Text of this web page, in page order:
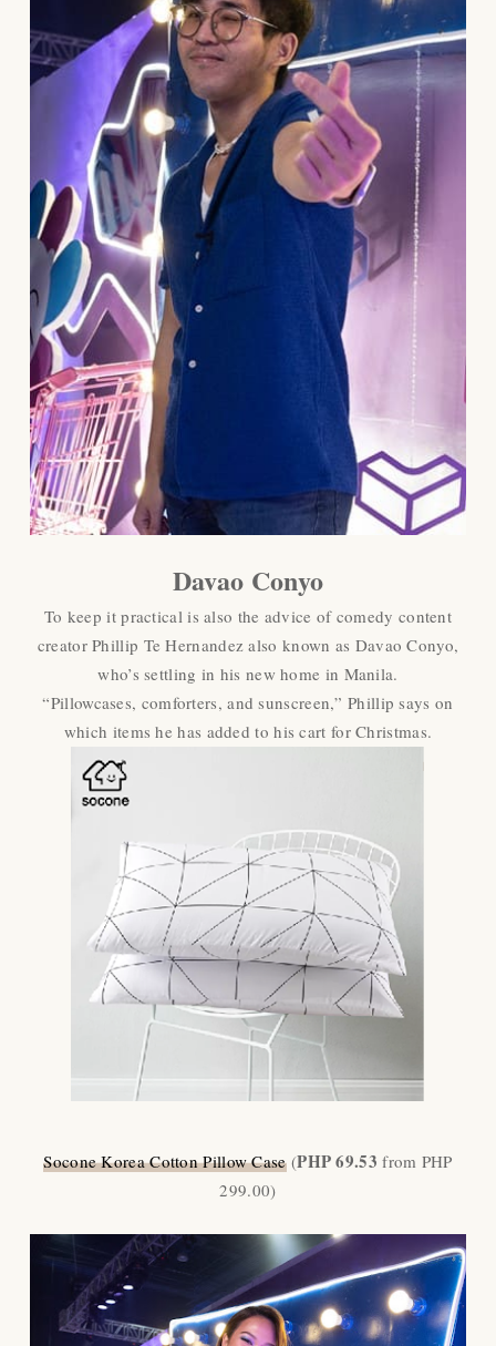
Davao Conyo
To keep it practical is also the advice of comedy content
creator Phillip Te Hernandez also known as Davao Conyo,
who’s settling in his new home in Manila.
“Pillowcases, comforters, and sunscreen,” Phillip says on
which items he has added to his cart for Christmas.
Socone Korea Cotton Pillow Case (PHP 69.53from PHP
299.00)